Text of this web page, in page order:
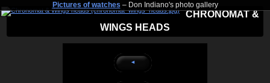
Pictures of watches– Don Indiano's photo gallery
CHRONOMAT &
WINGS HEADS
◄